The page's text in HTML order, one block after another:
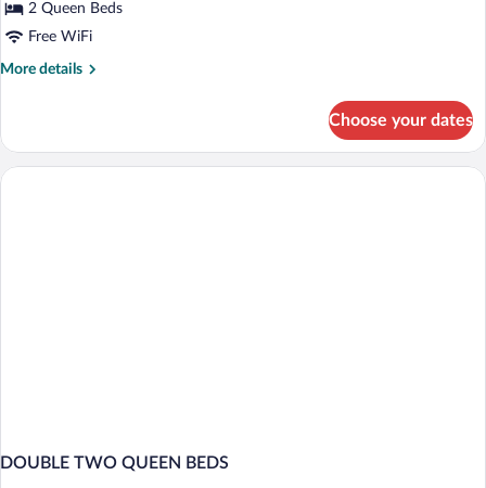
Non
Smoking
2 Queen Beds
Free WiFi
More details
More
1
Bedroom,
Choose your dates
DOUBLE TWO QUEEN BEDS